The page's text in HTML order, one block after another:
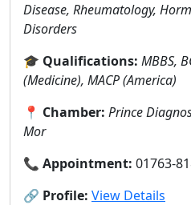
Disease, Rheumatology,
Disorders
🎓 Qualifications: MBBS,
(Medicine), MACP (America)
📍 Chamber: Prince
Mor
📞 Appointment: 01763-
🔗 Profile: View Details